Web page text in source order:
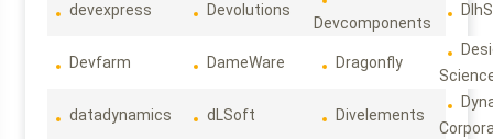
devexpress Devolutions
Devcomponents
Devfarm DameWare Dragonfly
datadynamics dLSoft Divelements